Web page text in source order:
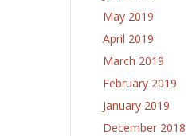
May 2019
April 2019
March 2019
February 2019
January 2019
December 2018